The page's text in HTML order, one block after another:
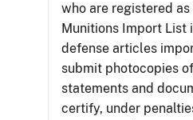
who are registered
Munitions Import
defense articles
submit photocopies
statements and
certify, under